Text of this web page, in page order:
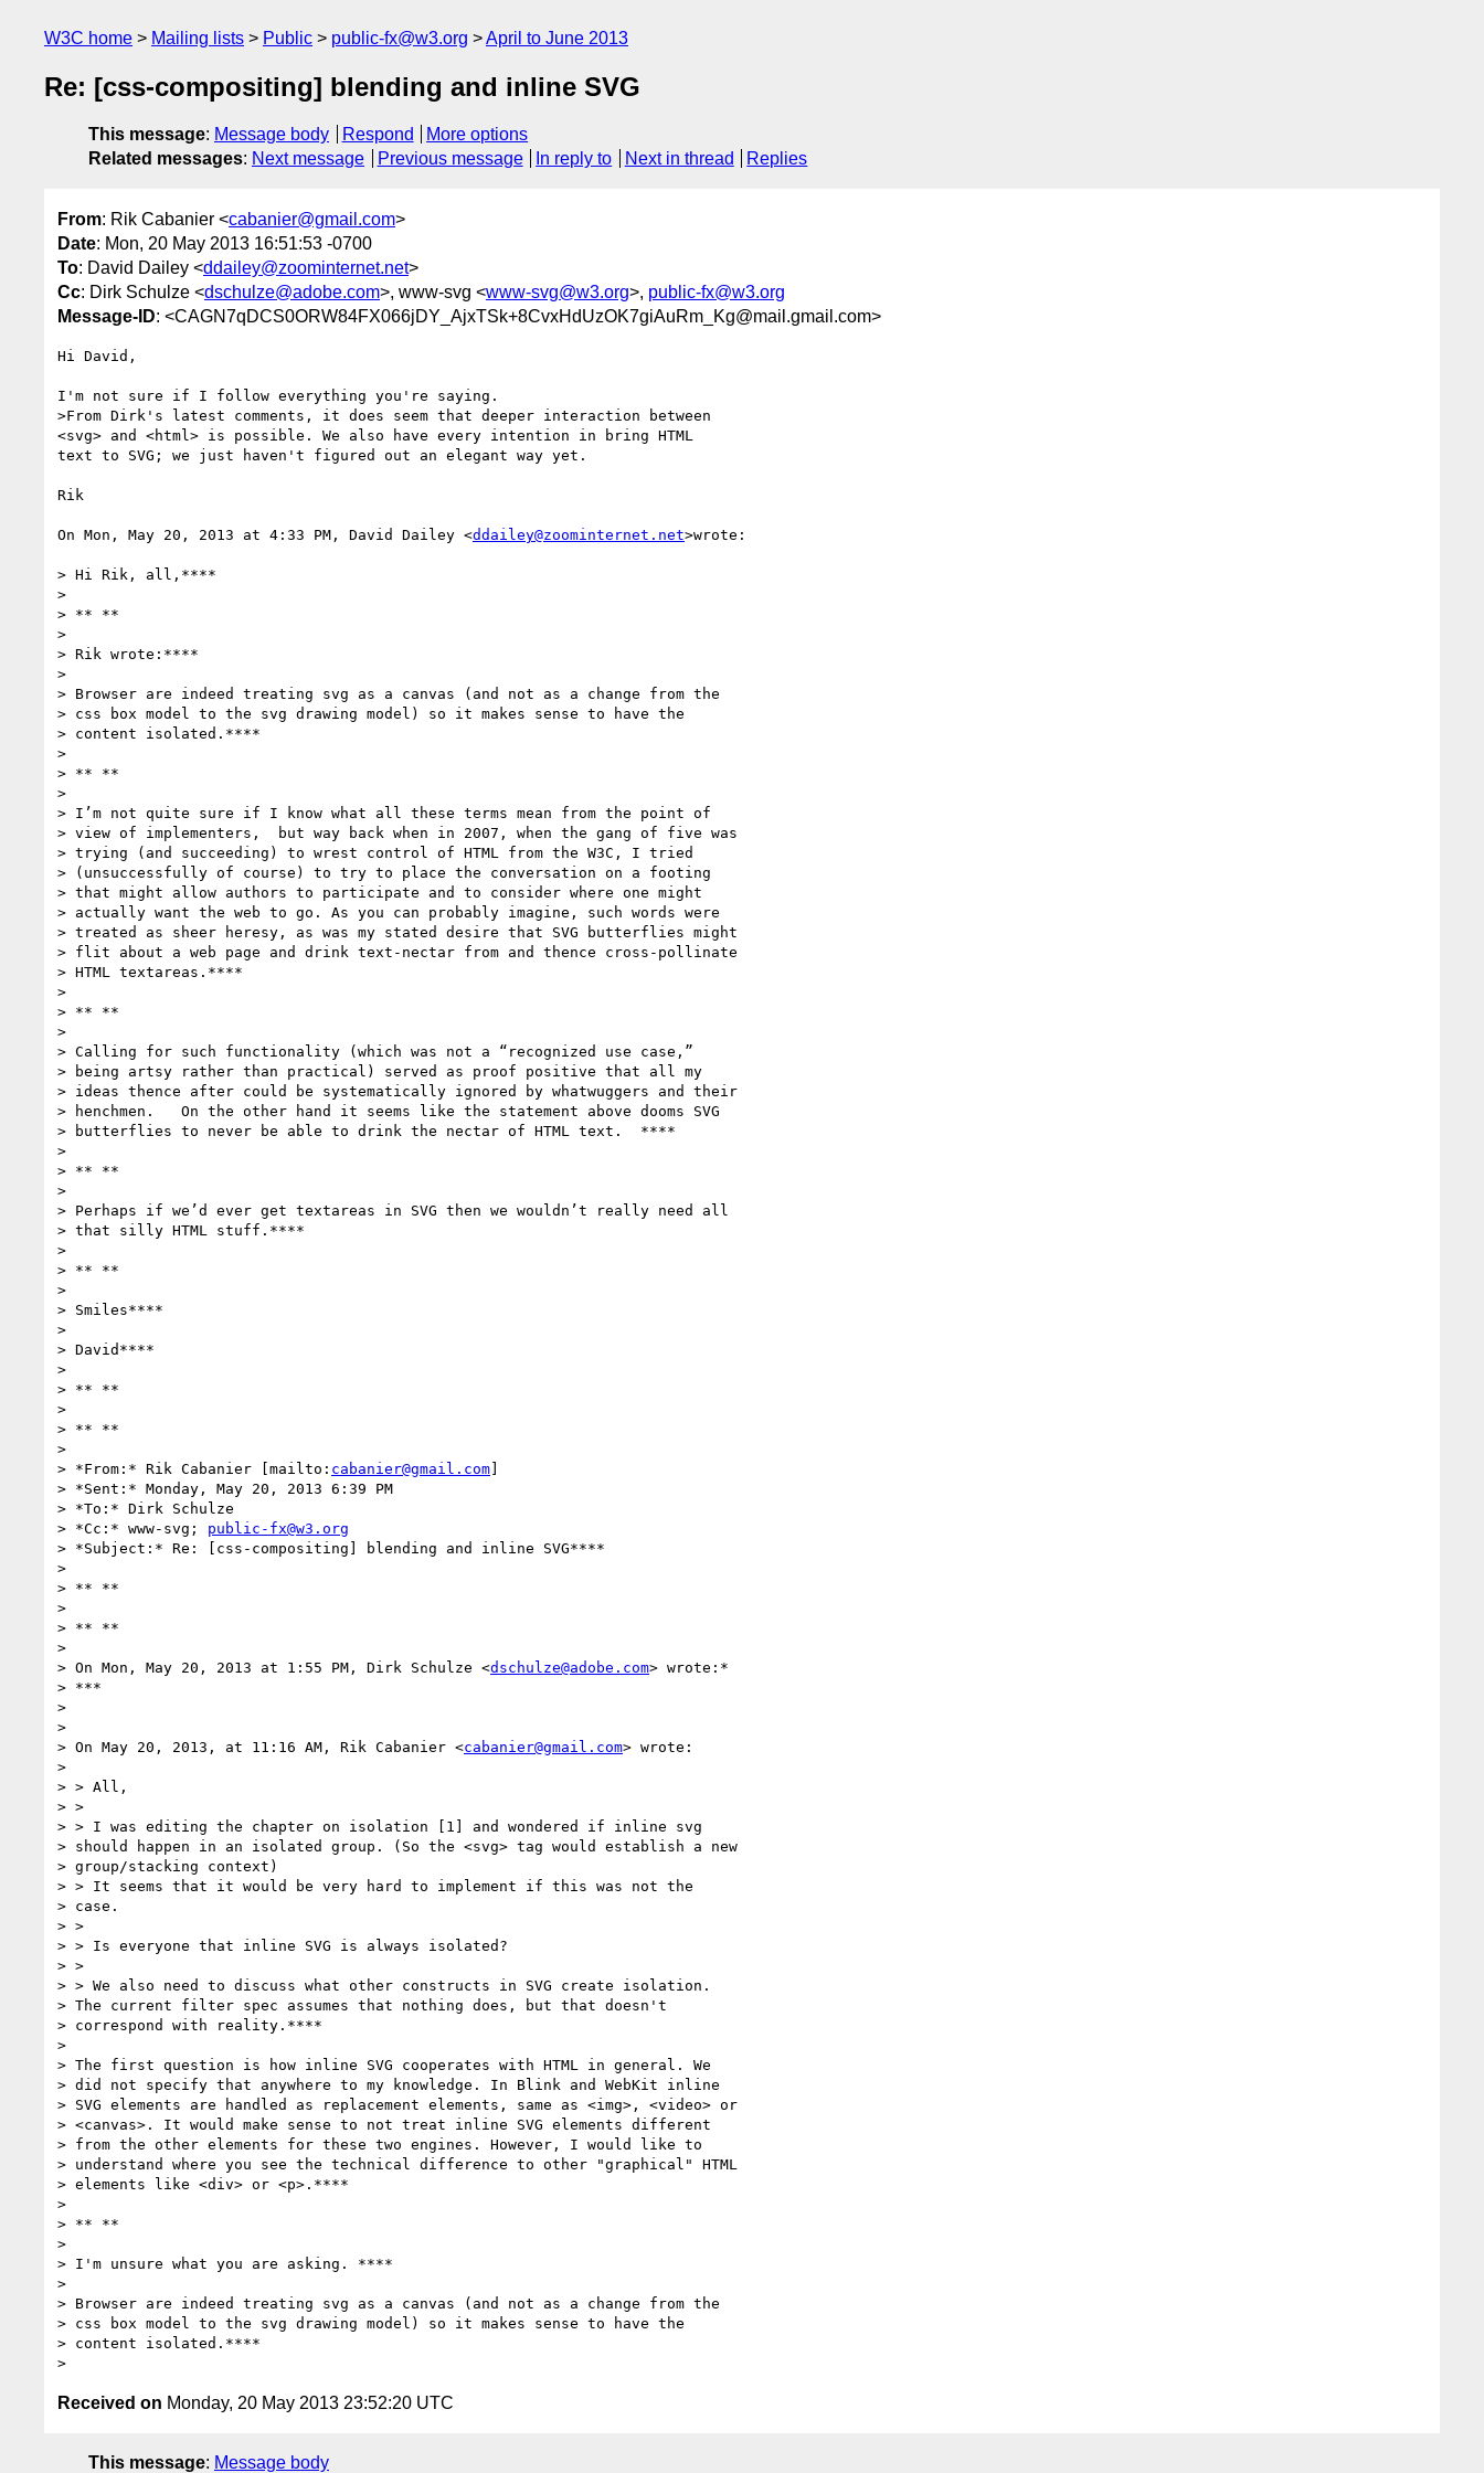
W3C home Mailing lists Public public-fx@w3.org April to June 2013
Re: [css-compositing] blending and inline SVG
This message: Message body Respond
More options
Related messages: Next message Previous message In reply to Next in thread Replies
From: Rik Cabanier <cabanier@gmail.com>
Date: Mon, 20 May 2013 16:51:53 -0700
To: David Dailey <ddailey@zoominternet.net>
Cc: Dirk Schulze <dschulze@adobe.com>, www-svg <www-svg@w3.org>, public-fx@w3.org
Message-ID: <CAGN7qDCS0ORW84FX066jDY_AjxTSk+8CvxHdUzOK7giAuRm_Kg@mail.gmail.com>
Hi David,
I'm not sure if I follow everything you're saying.
>From Dirk's latest comments, it does seem that deeper interaction between
<svg> and <html> is possible. We also have every intention in bring HTML
text to SVG; we just haven't figured out an elegant way yet.
Rik
On Mon, May 20, 2013 at 4:33 PM, David Dailey <ddailey@zoominternet.net>wrote:
> Hi Rik, all,****
>
> ** **
>
> Rik wrote:****
>
> Browser are indeed treating svg as a canvas (and not as a change from the
> css box model to the svg drawing model) so it makes sense to have the
> content isolated.****
>
> ** **
>
> I’m not quite sure if I know what all these terms mean from the point of
> view of implementers,  but way back when in 2007, when the gang of five was
> trying (and succeeding) to wrest control of HTML from the W3C, I tried
> (unsuccessfully of course) to try to place the conversation on a footing
> that might allow authors to participate and to consider where one might
> actually want the web to go. As you can probably imagine, such words were
> treated as sheer heresy, as was my stated desire that SVG butterflies might
> flit about a web page and drink text-nectar from and thence cross-pollinate
> HTML textareas.****
>
> ** **
>
> Calling for such functionality (which was not a “recognized use case,”
> being artsy rather than practical) served as proof positive that all my
> ideas thence after could be systematically ignored by whatwuggers and their
> henchmen.   On the other hand it seems like the statement above dooms SVG
> butterflies to never be able to drink the nectar of HTML text.  ****
>
> ** **
>
> Perhaps if we’d ever get textareas in SVG then we wouldn’t really need all
> that silly HTML stuff.****
>
> ** **
>
> Smiles****
>
> David****
>
> ** **
>
> ** **
>
> *From:* Rik Cabanier [mailto: cabanier@gmail.com]
> *Sent:* Monday, May 20, 2013 6:39 PM
> *To:* Dirk Schulze
> *Cc:* www-svg; public-fx@w3.org
> *Subject:* Re: [css-compositing] blending and inline SVG****
>
> ** **
>
> ** **
>
> On Mon, May 20, 2013 at 1:55 PM, Dirk Schulze <dschulze@adobe.com> wrote:*
> ***
>
>
> On May 20, 2013, at 11:16 AM, Rik Cabanier <cabanier@gmail.com> wrote:
>
> > All,
> >
> > I was editing the chapter on isolation [1] and wondered if inline svg
> should happen in an isolated group. (So the <svg> tag would establish a new
> group/stacking context)
> > It seems that it would be very hard to implement if this was not the
> case.
> >
> > Is everyone that inline SVG is always isolated?
> >
> > We also need to discuss what other constructs in SVG create isolation.
> The current filter spec assumes that nothing does, but that doesn't
> correspond with reality.****
>
> The first question is how inline SVG cooperates with HTML in general. We
> did not specify that anywhere to my knowledge. In Blink and WebKit inline
> SVG elements are handled as replacement elements, same as <img>, <video> or
> <canvas>. It would make sense to not treat inline SVG elements different
> from the other elements for these two engines. However, I would like to
> understand where you see the technical difference to other "graphical" HTML
> elements like <div> or <p>.****
>
> ** **
>
> I'm unsure what you are asking. ****
>
> Browser are indeed treating svg as a canvas (and not as a change from the
> css box model to the svg drawing model) so it makes sense to have the
> content isolated.****
Received on Monday, 20 May 2013 23:52:20 UTC
This message: Message body